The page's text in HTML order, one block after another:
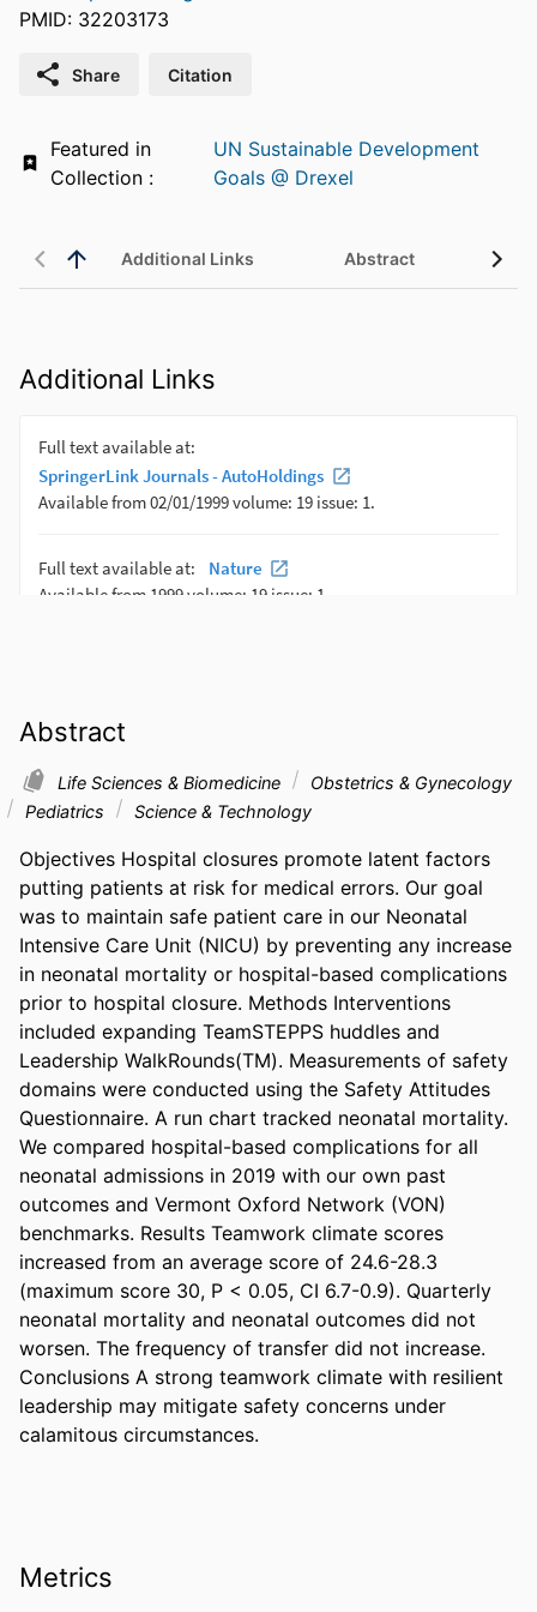
PMID: 32203173
Share Citation
Featured in
UN Sustainable Development
Goals @ Drexel
Additional Links Abstract
Additional Links
Abstract
Life Sciences & Biomedicine
Obstetrics & Gynecology
Pediatrics
Science & Technology
Objectives Hospital closures promote latent factors
putting patients at risk for medical errors. Our goal
was to maintain safe patient care in our Neonatal
Intensive Care Unit (NICU) by preventing any increase
in neonatal mortality or hospital-based complications
prior to hospital closure. Methods Interventions
included expanding TeamSTEPPS huddles and
Leadership WalkRounds(TM). Measurements of safety
domains were conducted using the Safety Attitudes
Questionnaire. A run chart tracked neonatal mortality.
We compared hospital-based complications for all
neonatal admissions in 2019 with our own past
outcomes and Vermont Oxford Network (VON)
benchmarks. Results Teamwork climate scores
increased from an average score of 24.6-28.3
(maximum score 30, P < 0.05, CI 6.7-0.9). Quarterly
neonatal mortality and neonatal outcomes did not
worsen. The frequency of transfer did not increase.
Conclusions A strong teamwork climate with resilient
leadership may mitigate safety concerns under
calamitous circumstances.
Metrics